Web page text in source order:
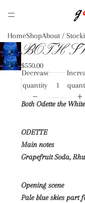
HomeShopAbout /
Open
BOTH
$550.00
Decrease
quantity
Both Odette the
ODETTE
Main notes
Grapefruit Soda,
Opening scene
Pale blue skies part